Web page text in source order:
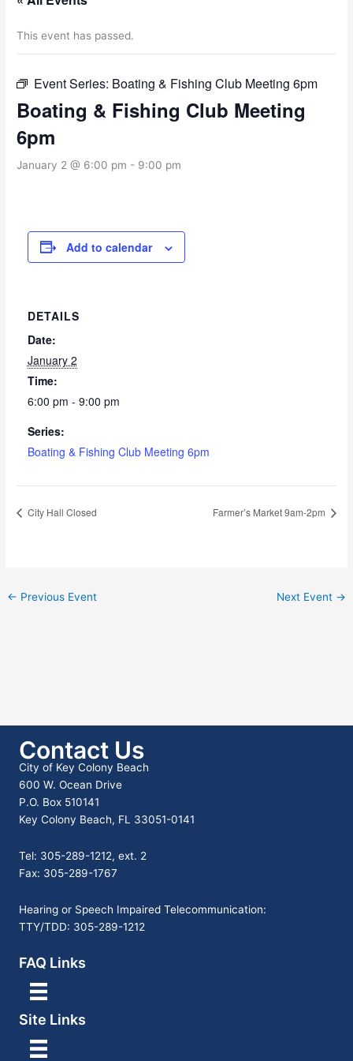
This event has passed.
Event Series: Boating & Fishing Club Meeting 6pm
Boating & Fishing Club Meeting
6pm
January 2 @ 6:00 pm - 9:00 pm
Add to calendar
DETAILS
Date:
January 2
Time:
6:00 pm - 9:00 pm
Series:
Boating & Fishing Club Meeting 6pm
City Hall Closed Farmer’s Market 9am-2pm
← Previous Event Next Event →
Contact Us
City of Key Colony Beach
600 W. Ocean Drive
P.O. Box 510141
Key Colony Beach, FL 33051-0141
Tel: 305-289-1212, ext. 2
Fax: 305-289-1767
Hearing or Speech Impaired Telecommunication:
TTY/TDD: 305-289-1212
FAQ Links
Site Links